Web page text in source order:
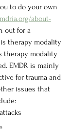
to do your own
about-
out for a
therapy modality
therapy modality
EMDR is mainly
for trauma and
issues that